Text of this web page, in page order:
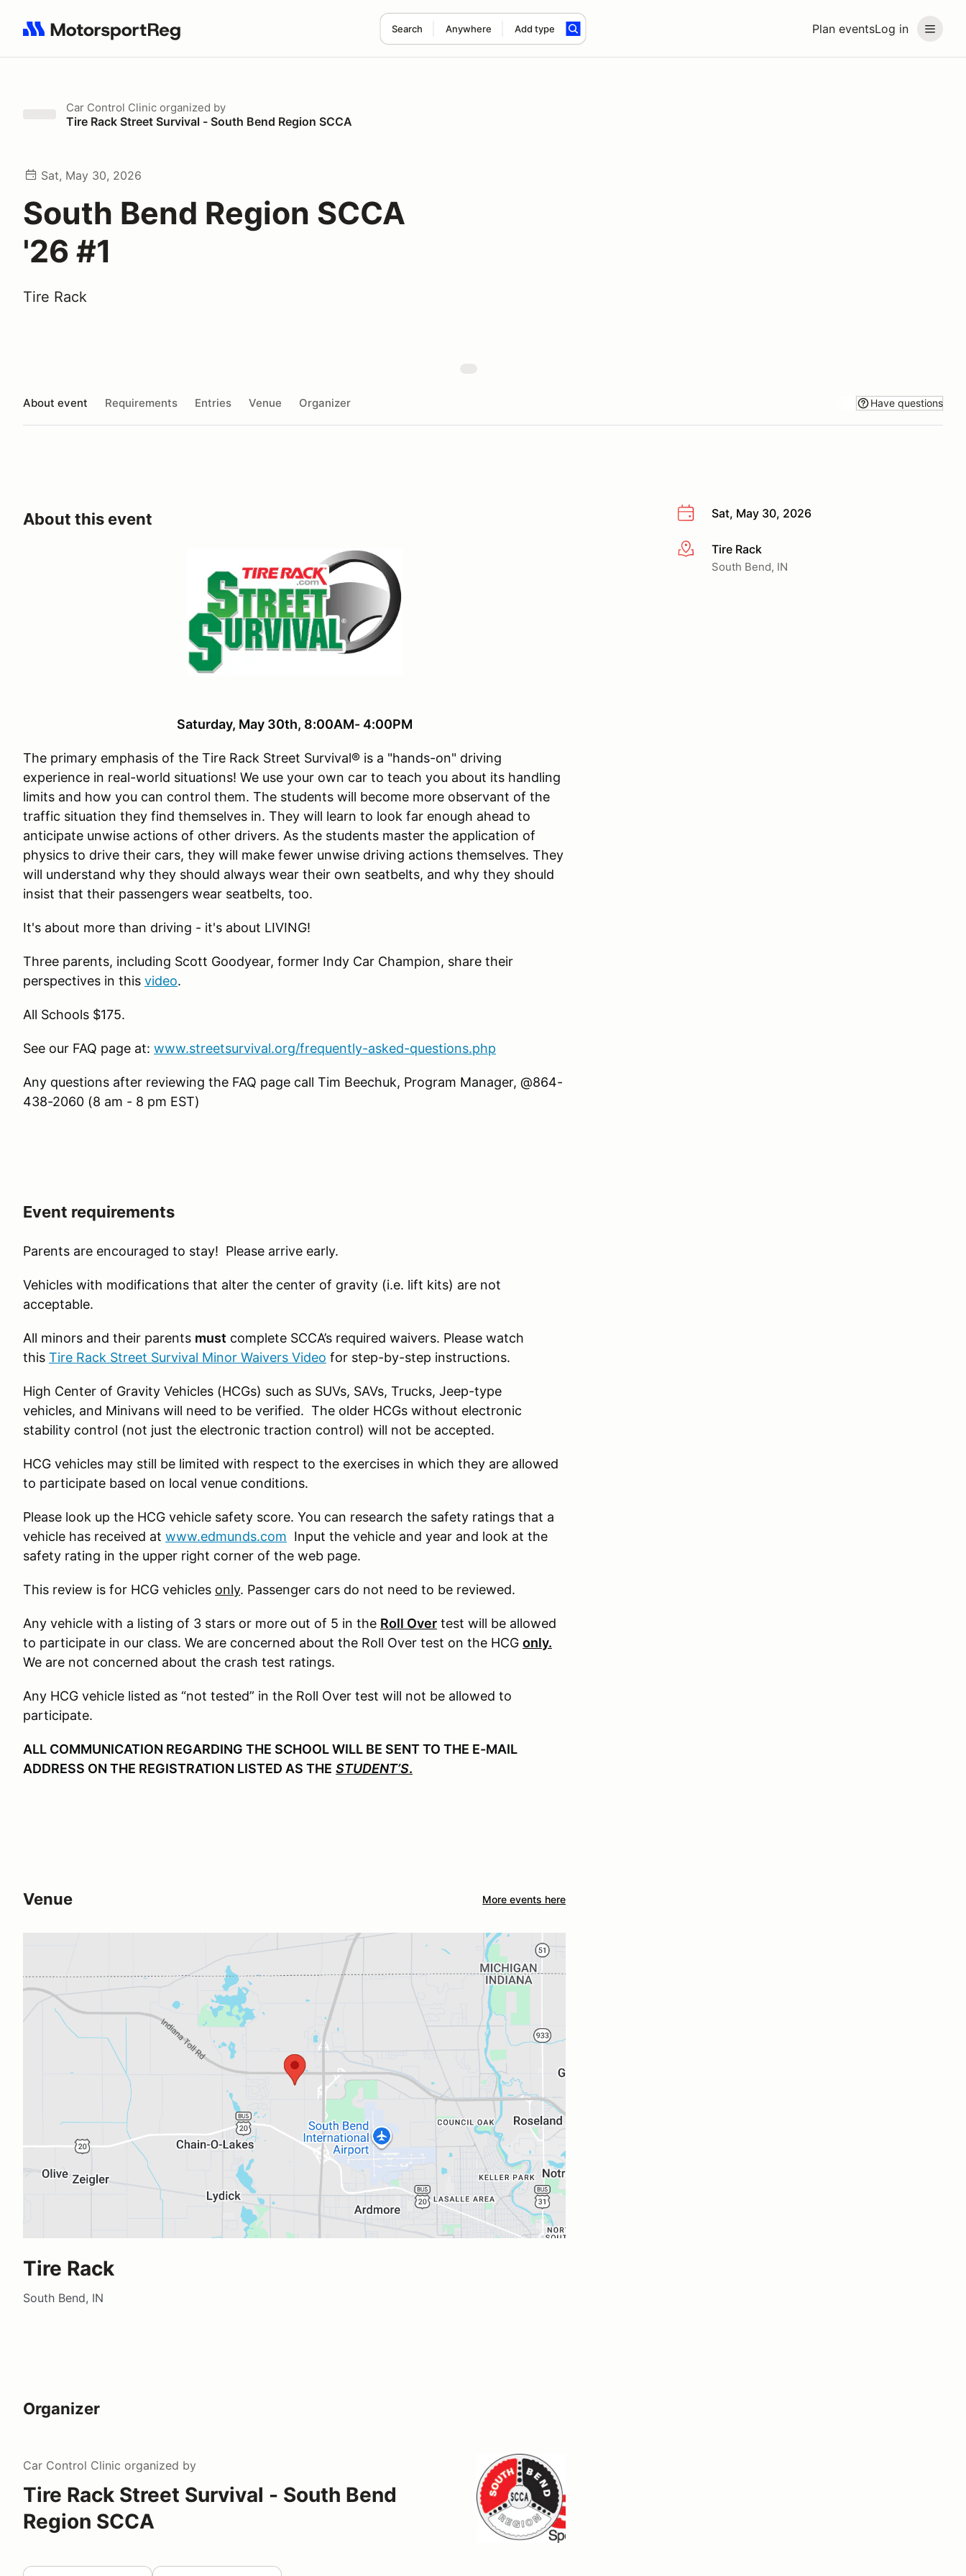
Plan eventsLog in
Search Anywhere Add type
Search results: No search term
Car Control Clinic organized by
Tire Rack Street Survival - South Bend Region SCCA
Sat, May 30, 2026
South Bend Region SCCA
'26 #1
Tire Rack
About event Requirements Entries Venue Organizer Have questions
Sat, May 30, 2026
More infoTire Rack
South Bend, IN
About this event
Saturday, May 30th, 8:00AM- 4:00PM
The primary emphasis of the Tire Rack Street Survival® is a "hands-on" driving
experience in real-world situations! We use your own car to teach you about its handling
limits and how you can control them. The students will become more observant of the
traffic situation they find themselves in. They will learn to look far enough ahead to
anticipate unwise actions of other drivers. As the students master the application of
physics to drive their cars, they will make fewer unwise driving actions themselves. They
will understand why they should always wear their own seatbelts, and why they should
insist that their passengers wear seatbelts, too.
It's about more than driving - it's about LIVING!
Three parents, including Scott Goodyear, former Indy Car Champion, share their
perspectives in this video.
All Schools $175.
See our FAQ page at: www.streetsurvival.org/frequently-asked-questions.php
Any questions after reviewing the FAQ page call Tim Beechuk, Program Manager, @864-
438-2060 (8 am - 8 pm EST)
Event requirements
Parents are encouraged to stay! Please arrive early.
Vehicles with modifications that alter the center of gravity (i.e. lift kits) are not
acceptable.
All minors and their parents must complete SCCA’s required waivers. Please watch
this Tire Rack Street Survival Minor Waivers Video for step-by-step instructions.
High Center of Gravity Vehicles (HCGs) such as SUVs, SAVs, Trucks, Jeep-type
vehicles, and Minivans will need to be verified. The older HCGs without electronic
stability control (not just the electronic traction control) will not be accepted.
HCG vehicles may still be limited with respect to the exercises in which they are allowed
to participate based on local venue conditions.
Please look up the HCG vehicle safety score. You can research the safety ratings that a
vehicle has received at www.edmunds.com Input the vehicle and year and look at the
safety rating in the upper right corner of the web page.
This review is for HCG vehicles only. Passenger cars do not need to be reviewed.
Any vehicle with a listing of 3 stars or more out of 5 in the Roll Over test will be allowed
to participate in our class. We are concerned about the Roll Over test on the HCG only.
We are not concerned about the crash test ratings.
Any HCG vehicle listed as “not tested” in the Roll Over test will not be allowed to
participate.
ALL COMMUNICATION REGARDING THE SCHOOL WILL BE SENT TO THE E-MAIL
ADDRESS ON THE REGISTRATION LISTED AS THE STUDENT’S.
Venue More events here
Tire Rack
South Bend, IN
Organizer
Car Control Clinic organized by
Tire Rack Street Survival - South Bend
Region SCCA